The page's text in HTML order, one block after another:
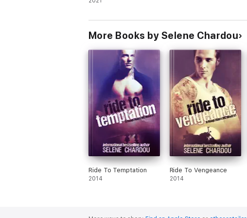
More Books by Selene Chardou
Ride To Temptation
2014
Ride To Vengeance
2014